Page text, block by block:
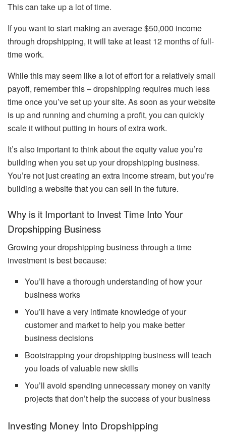
This can take up a lot of time.
If you want to start making an average $50,000 income
through dropshipping, it will take at least 12 months of full-
time work.
While this may seem like a lot of effort for a relatively small
payoff, remember this – dropshipping requires much less
time once you’ve set up your site. As soon as your website
is up and running and churning a profit, you can quickly
scale it without putting in hours of extra work.
It’s also important to think about the equity value you’re
building when you set up your dropshipping business.
You’re not just creating an extra income stream, but you’re
building a website that you can sell in the future.
Why is it Important to Invest Time Into Your
Dropshipping Business
Growing your dropshipping business through a time
investment is best because:
You’ll have a thorough understanding of how your
business works
You’ll have a very intimate knowledge of your
customer and market to help you make better
business decisions
Bootstrapping your dropshipping business will teach
you loads of valuable new skills
You’ll avoid spending unnecessary money on vanity
projects that don’t help the success of your business
Investing Money Into Dropshipping